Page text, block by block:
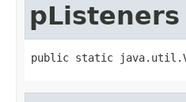
pListeners
public static